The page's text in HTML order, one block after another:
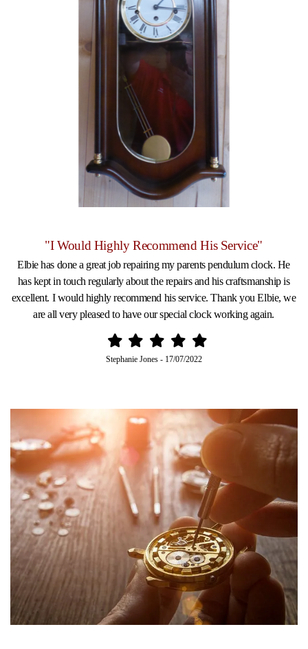
"I Would Highly Recommend His Service"
Elbie has done a great job repairing my parents pendulum clock. He
has kept in touch regularly about the repairs and his craftsmanship is
excellent. I would highly recommend his service. Thank you Elbie, we
are all very pleased to have our special clock working again.
Stephanie Jones- 17/07/2022